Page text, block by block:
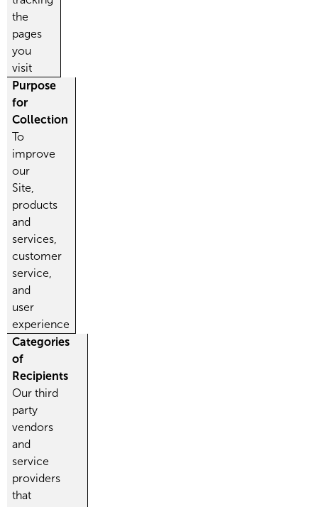
the
pages
you
visit
Purpose
for
Collection
To
improve
our
Site,
products
and
services,
customer
service,
and
user
experience
Categories
of
Recipients
Our third
party
vendors
and
service
providers
that